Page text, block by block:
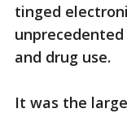
tinged
and drug use.
It was the